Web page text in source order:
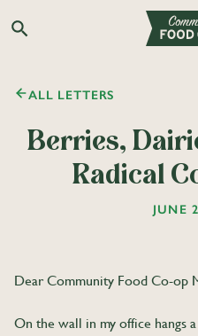
Search the Co-op site
ALL LETTERS
Berries,
Radical
JUNE
Dear Community Food Co-op
On the wall in my office hangs a